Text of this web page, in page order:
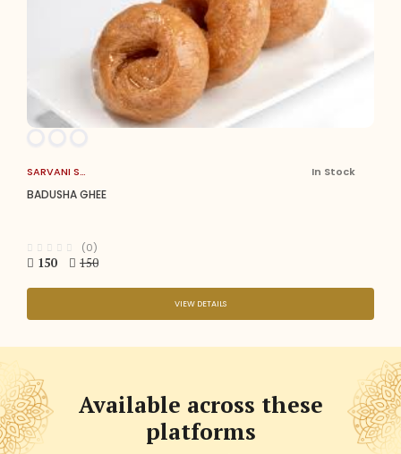
SARVANI SWEETS In Stock
BADUSHA GHEE
(0)
150 150
VIEW DETAILS
Available across these
platforms